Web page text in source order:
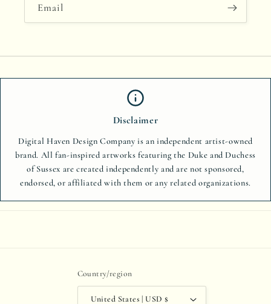
Email
Disclaimer
Digital Haven Design Company is an independent artist-owned
brand. All fan-inspired artworks featuring the Duke and Duchess
of Sussex are created independently and are not sponsored,
endorsed, or affiliated with them or any related organizations.
Country/region
United States | USD $